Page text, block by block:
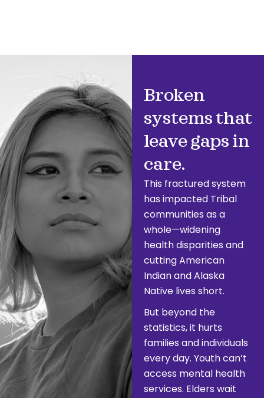
Broken
systems that
leave gaps in
care.
This fractured system
has impacted Tribal
communities as a
whole—widening
health disparities and
cutting American
Indian and Alaska
Native lives short.
But beyond the
statistics, it hurts
families and individuals
every day. Youth can’t
access mental health
services. Elders wait